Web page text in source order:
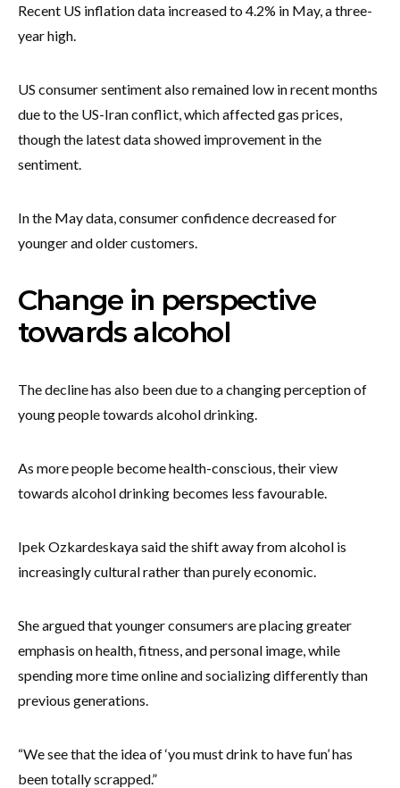
Recent US inflation data increased to 4.2% in May, a three-
year high.
US consumer sentiment also remained low in recent months
due to the US-Iran conflict, which affected gas prices,
though the latest data showed improvement in the
sentiment.
In the May data, consumer confidence decreased for
younger and older customers.
Change in perspective
towards alcohol
The decline has also been due to a changing perception of
young people towards alcohol drinking.
As more people become health-conscious, their view
towards alcohol drinking becomes less favourable.
Ipek Ozkardeskaya said the shift away from alcohol is
increasingly cultural rather than purely economic.
She argued that younger consumers are placing greater
emphasis on health, fitness, and personal image, while
spending more time online and socializing differently than
previous generations.
“We see that the idea of ‘you must drink to have fun’ has
been totally scrapped.”